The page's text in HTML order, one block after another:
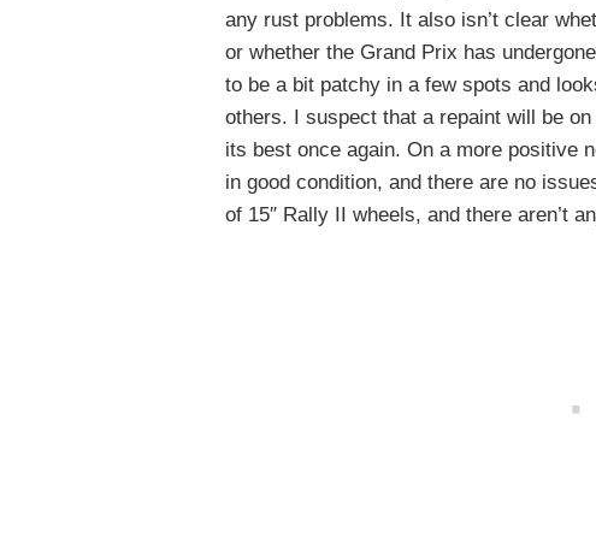
any rust problems. It also isn’t clear
or whether the Grand Prix has
to be a bit patchy in a few spots and
others. I suspect that a repaint will be
its best once again. On a more positive
in good condition, and there are no
of 15″ Rally II wheels, and there aren’t